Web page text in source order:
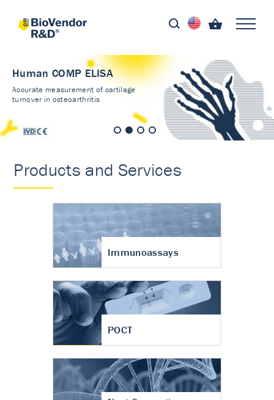
Human COMP ELISA
Accurate measurement of cartilage
turnover in osteoarthritis
Products and Services
Immunoassays
POCT